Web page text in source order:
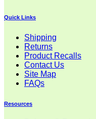
Quick Links
Shipping
Returns
Product Recalls
Contact Us
Site Map
FAQs
Resources